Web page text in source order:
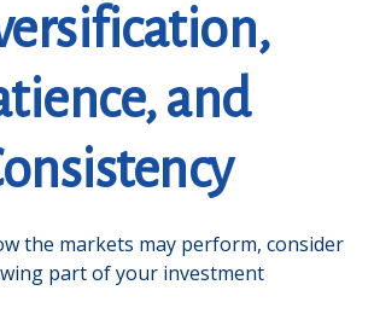
and
the markets may perform, consider
part of your investment